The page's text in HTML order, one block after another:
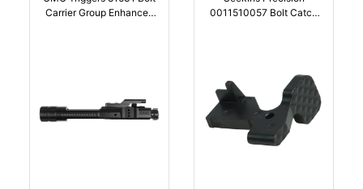
Carrier Group Enhanced
0011510057 Bolt Catch